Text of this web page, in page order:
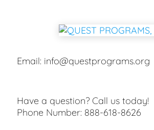
Email: info@questprograms.org
Have a question? Call us today!
Phone Number: 888-618-8626